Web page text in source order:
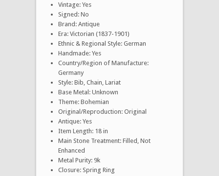
Vintage: Yes
Signed: No
Brand: Antique
Era: Victorian (1837-1901)
Ethnic & Regional Style: German
Handmade: Yes
Country/Region of Manufacture:
Germany
Style: Bib, Chain, Lariat
Base Metal: Unknown
Theme: Bohemian
Original/Reproduction: Original
Antique: Yes
Item Length: 18 in
Main Stone Treatment: Filled, Not
Enhanced
Metal Purity: 9k
Closure: Spring Ring